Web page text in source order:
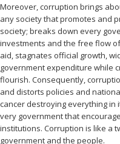
Moreover, corruption brings
any society that promotes and
society; breaks down every
investments and the free flow
aid, stagnates official growth,
government expenditure while
flourish. Consequently,
and distorts policies and
cancer destroying everything in
very government that
institutions. Corruption is like a
government and the people.